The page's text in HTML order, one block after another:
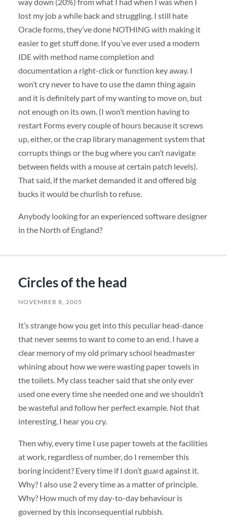
way down (20%) from what I had when I was when I
lost my job a while back and struggling. I still hate
Oracle forms, they’ve done NOTHING with making it
easier to get stuff done. If you’ve ever used a modern
IDEwith method name completion and
documentation a right-click or function key away. I
won’t cry never to have to use the damn thing again
and it is definitely part of my wanting to move on, but
not enough on its own. (I won’t mention having to
restart Forms every couple of hours because it screws
up, either, or the crap library management system that
corrupts things or the bug where you can’t navigate
between fields with a mouse at certain patch levels).
That said, if the market demanded it and offered big
bucks it would be churlish to refuse.
Anybody looking for an experienced software designer
in the North of England?
Circles of the head
NOVEMBER 8, 2005
It’s strange how you get into this peculiar head-dance
that never seems to want to come to an end. I have a
clear memory of my old primary school headmaster
whining about how we were wasting paper towels in
the toilets. My class teacher said that she only ever
used one every time she needed one and we shouldn’t
be wasteful and follow her perfect example. Not that
interesting, I hear you cry.
Then why, every time I use paper towels at the facilities
at work, regardless of number, do I remember this
boring incident? Every time if I don’t guard against it.
Why? I also use 2 every time as a matter of principle.
Why? How much of my day-to-day behaviour is
governed by this inconsequential rubbish.